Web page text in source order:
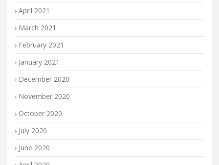
April 2021
March 2021
February 2021
January 2021
December 2020
November 2020
October 2020
July 2020
June 2020